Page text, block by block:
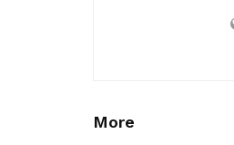
More